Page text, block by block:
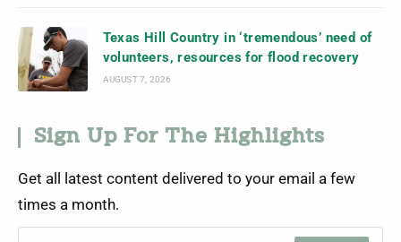
Texas Hill Country in ‘tremendous’ need of
volunteers, resources for flood recovery
AUGUST 7, 2026
Sign Up For The Highlights
Get all latest content delivered to your email a few
times a month.